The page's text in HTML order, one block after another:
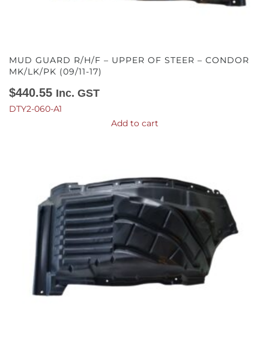
MUD GUARD R/H/F – UPPER OF STEER – CONDOR
MK/LK/PK (09/11-17)
$440.55 Inc. GST
DTY2-060-A1
Add to cart